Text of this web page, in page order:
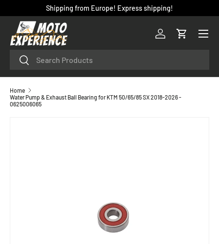
SKIP TO CONTENT
Shipping from Europe! Express shipping!
SearchSearch
Log inCart
Menu
Home
Water Pump & Exhaust Ball Bearing for KTM 50/65/85 SX 2018-2026 -
0625006065